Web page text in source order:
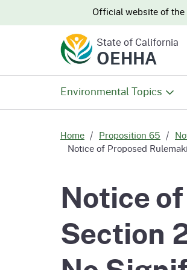
CA.gov
CA.govOfficial website of the
State of California
OEHHA
Environmental Topics
Climate Change
Fish
Home Proposition 65
Notice of Proposed
Notice
Section